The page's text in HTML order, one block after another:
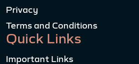
Privacy
Terms and Conditions
Quick Links
Important Links